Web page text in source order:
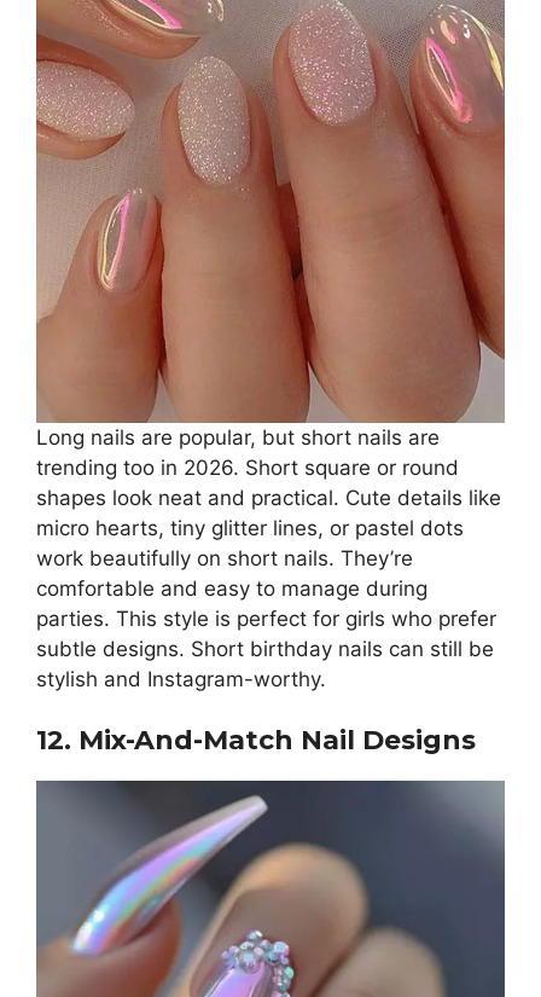
Long nails are popular, but short nails are
trending too in 2026. Short square or round
shapes look neat and practical. Cute details like
micro hearts, tiny glitter lines, or pastel dots
work beautifully on short nails. They’re
comfortable and easy to manage during
parties. This style is perfect for girls who prefer
subtle designs. Short birthday nails can still be
stylish and Instagram-worthy.
12. Mix-And-Match Nail Designs